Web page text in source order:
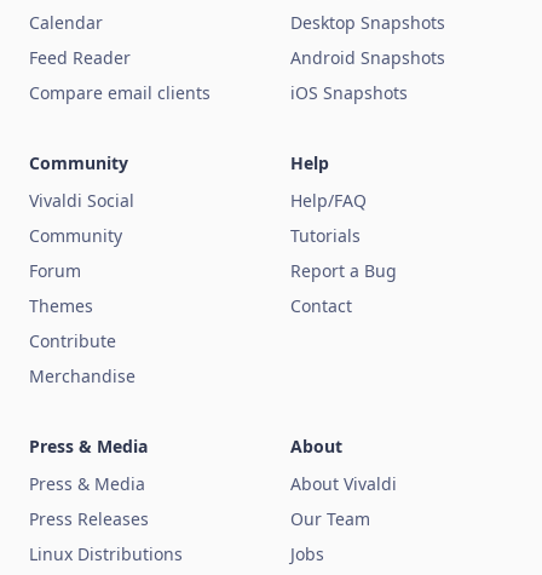
Calendar
Feed Reader
Compare email clients
Desktop Snapshots
Android Snapshots
iOS Snapshots
Community
Vivaldi Social
Community
Forum
Themes
Contribute
Merchandise
Help
Help/FAQ
Tutorials
Report a Bug
Contact
Press & Media
Press & Media
Press Releases
Linux Distributions
About
About Vivaldi
Our Team
Jobs